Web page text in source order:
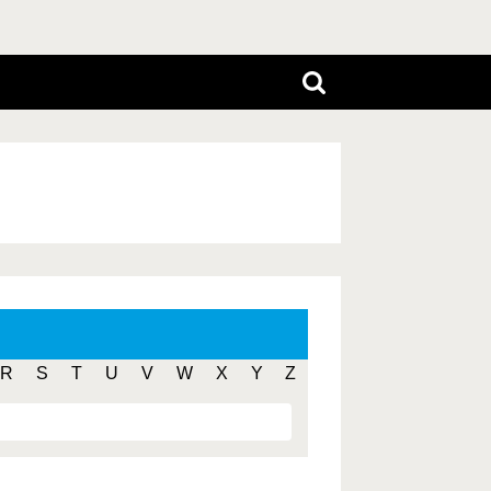
R S T U V W X Y Z